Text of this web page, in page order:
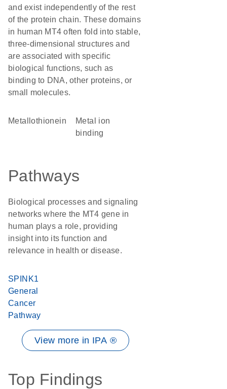
and exist independently of the rest
of the protein chain. These domains
in human MT4 often fold into stable,
three-dimensional structures and
are associated with specific
biological functions, such as
binding to DNA, other proteins, or
small molecules.
Metallothionein
metal ion
binding
Pathways
Biological processes and signaling
networks where the MT4 gene in
human plays a role, providing
insight into its function and
relevance in health or disease.
SPINK1
General
Cancer
Pathway
View more in IPA ®
Top Findings